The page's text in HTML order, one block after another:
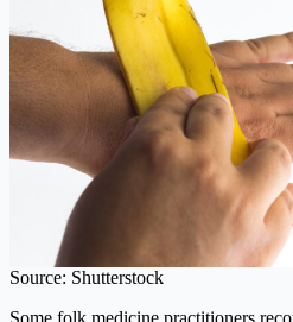
Source: Shutterstock
Some folk medicine practitioners